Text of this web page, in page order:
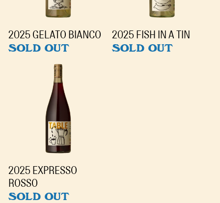
2025 GELATO BIANCO
SOLD OUT
2025 FISH IN A TIN
SOLD OUT
2025 EXPRESSO
ROSSO
SOLD OUT